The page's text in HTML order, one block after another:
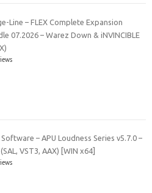
Line – FLEX Complete Expansion
07.2026 – Warez Down & iNVINCIBLE
Software – APU Loudness Series v5.7.0 –
VST3, AAX) [WIN x64]